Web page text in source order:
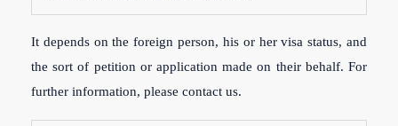
It depends on the foreign person, his or her visa status, and
the sort of petition or application made on their behalf. For
further information, please contact us.